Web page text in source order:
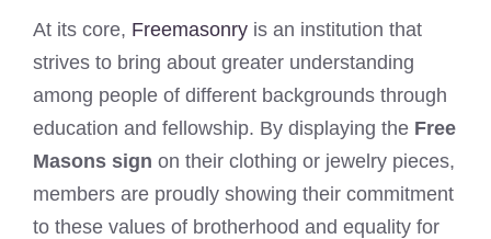
At its core, Freemasonry is an institution that
strives to bring about greater understanding
among people of different backgrounds through
education and fellowship. By displaying the Free
Masons sign on their clothing or jewelry pieces,
members are proudly showing their commitment
to these values of brotherhood and equality for